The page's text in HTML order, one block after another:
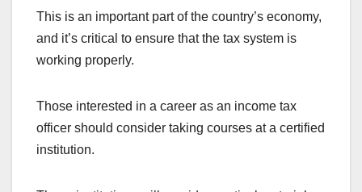
This is an important part of the country’s economy,
and it’s critical to ensure that the tax system is
working properly.
Those interested in a career as an income tax
officer should consider taking courses at a certified
institution.